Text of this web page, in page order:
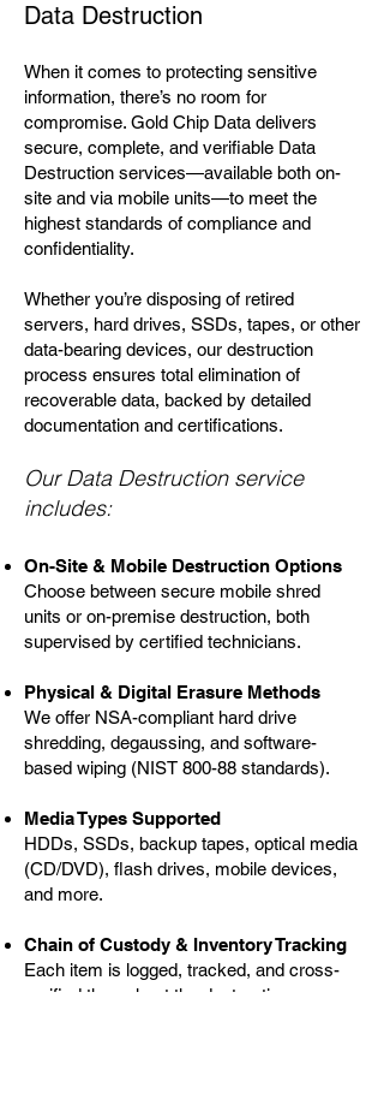
Data Destruction
When it comes to protecting sensitive
information, there’s no room for
compromise. Gold Chip Data delivers
secure, complete, and verifiable Data
Destruction services—available both on-
site and via mobile units—to meet the
highest standards of compliance and
confidentiality.
Whether you’re disposing of retired
servers, hard drives, SSDs, tapes, or other
data-bearing devices, our destruction
process ensures total elimination of
recoverable data, backed by detailed
documentation and certifications.
Our Data Destruction service
includes:
On-Site & Mobile Destruction Options
Choose between secure mobile shred
units or on-premise destruction, both
supervised by certified technicians.
Physical & Digital Erasure Methods
We offer NSA-compliant hard drive
shredding, degaussing, and software-
based wiping (NIST 800-88 standards).
Media Types Supported
HDDs, SSDs, backup tapes, optical media
(CD/DVD), flash drives, mobile devices,
and more.
Chain of Custody & Inventory Tracking
Each item is logged, tracked, and cross-
verified throughout the destruction